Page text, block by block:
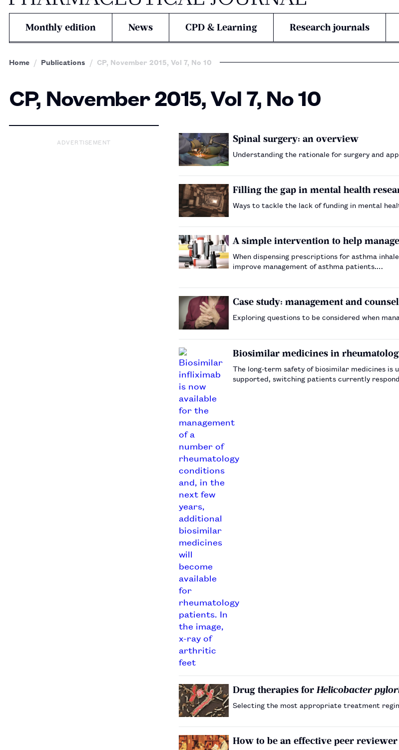
Monthly edition News CPD & Learning Research journals
Home Publications CP, November 2015, Vol 7, No 10
CP, November 2015, Vol 7, No 10
ADVERTISEMENT Spinal surgery: an overview
Understanding the rationale for surgery and
Filling the gap in mental health
Ways to tackle the lack of funding in mental
A simple intervention to help
When dispensing prescriptions for asthma
improve management of asthma patients.…
Case study: management and
Exploring questions to be considered when
Biosimilar medicines in
The long-term safety of biosimilar medicines is
supported, switching patients currently
Drug therapies for Helicobacter
Selecting the most appropriate treatment
How to be an effective peer reviewer